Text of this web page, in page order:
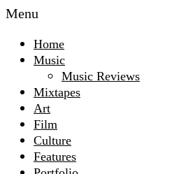
Menu
Home
Music
Music Reviews
Mixtapes
Art
Film
Culture
Features